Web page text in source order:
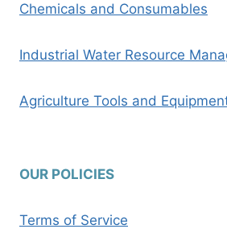
Chemicals and Consumables
Industrial Water Resource
Agriculture Tools and
OUR POLICIES
Terms of Service